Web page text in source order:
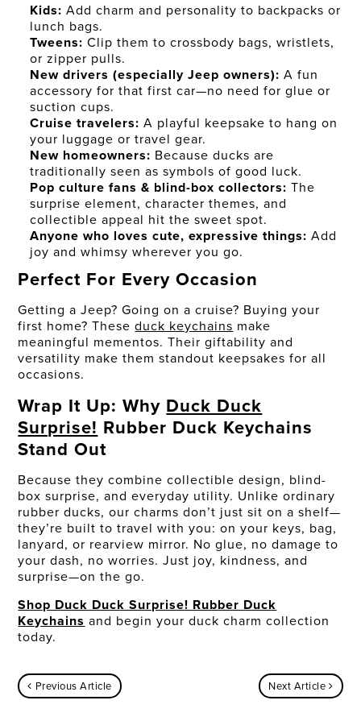
Kids: Add charm and personality to backpacks or
lunch bags.
Tweens: Clip them to crossbody bags, wristlets,
or zipper pulls.
New drivers (especially Jeep owners): A fun
accessory for that first car—no need for glue or
suction cups.
Cruise travelers: A playful keepsake to hang on
your luggage or travel gear.
New homeowners: Because ducks are
traditionally seen as symbols of good luck.
Pop culture fans & blind-box collectors: The
surprise element, character themes, and
collectible appeal hit the sweet spot.
Anyone who loves cute, expressive things: Add
joy and whimsy wherever you go.
Perfect For Every Occasion
Getting a Jeep? Going on a cruise? Buying your
first home? Theseduck keychains make
meaningful mementos. Their giftability and
versatility make them standout keepsakes for all
occasions.
Wrap It Up: Why Duck Duck
Surprise! Rubber Duck Keychains
Stand Out
Because they combine collectible design, blind-
box surprise, and everyday utility. Unlike ordinary
rubber ducks, our charms don’t just sit on a shelf—
they’re built to travel with you: on your keys, bag,
lanyard, or rearview mirror. No glue, no damage to
your dash, no worries. Just joy, kindness, and
surprise—on the go.
Shop Duck Duck Surprise! Rubber Duck
Keychains and begin your duck charm collection
today.
Previous Article Next Article